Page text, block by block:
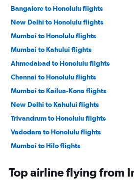
Bangalore to Honolulu flights
New Delhi to Honolulu flights
Mumbai to Honolulu flights
Mumbai to Kahului flights
Ahmedabad to Honolulu flights
Chennai to Honolulu flights
Mumbai to Kailua-Kona flights
New Delhi to Kahului flights
Trivandrum to Honolulu flights
Vadodara to Honolulu flights
Mumbai to Hilo flights
Top airline flying from